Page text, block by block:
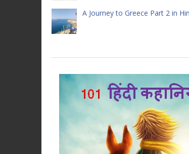
A Journey to Greece Part 2 in